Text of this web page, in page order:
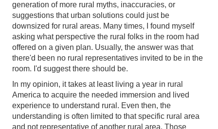
generation of more rural myths, inaccuracies, or
suggestions that urban solutions could just be
downsized for rural areas. Many times, I found myself
asking what perspective the rural folks in the room had
offered on a given plan. Usually, the answer was that
there'd been no rural representatives invited to be in the
room. I'd suggest there should be.
In my opinion, it takes at least living a year in rural
America to acquire the needed immersion and lived
experience to understand rural. Even then, the
understanding is often limited to that specific rural area
and not representative of another rural area. Those